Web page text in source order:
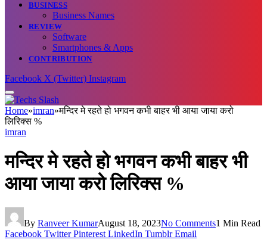
BUSINESS
Business Names
REVIEW
Software
Smartphones & Apps
CONTRIBUTION
Facebook X (Twitter) Instagram
Home»imran»मन्दिर मे रहते हो भगवन कभी बाहर भी आया जाया करो
लिरिक्स %
imran
मन्दिर मे रहते हो भगवन कभी बाहर भी
आया जाया करो लिरिक्स %
By Ranveer KumarAugust 18, 2023No Comments1 Min Read
Facebook Twitter Pinterest LinkedIn Tumblr Email